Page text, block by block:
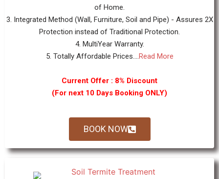
of Home.
3. Integrated Method (Wall, Furniture, Soil and Pipe) - Assures 2X
Protection instead of Traditional Protection.
4. MultiYear Warranty.
5. Totally Affordable Prices....Read More
Current Offer : 8% Discount
(For next 10 Days Booking ONLY)
BOOK NOW